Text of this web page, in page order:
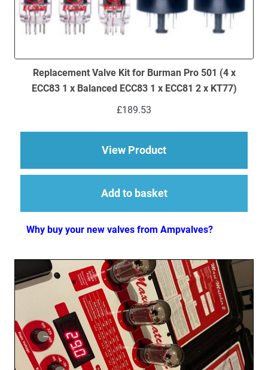
Replacement Valve Kit for Burman Pro 501 (4 x
ECC83 1 x Balanced ECC83 1 x ECC81 2 x KT77)
£189.53
View Productabout Replacement
Add to basket
Why buy your new valves from Ampvalves?